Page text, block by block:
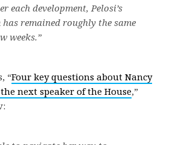
each development, Pelosi’s
remained roughly the same
weeks.”
“Four key questions about Nancy
the next speaker of the House,”